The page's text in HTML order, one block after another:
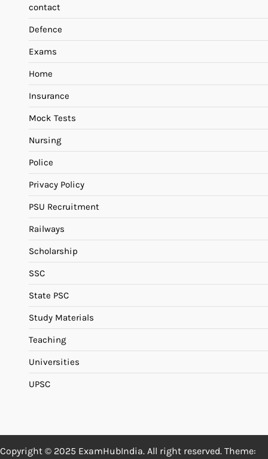
contact
Defence
Exams
Home
Insurance
Mock Tests
Nursing
Police
Privacy Policy
PSU Recruitment
Railways
Scholarship
SSC
State PSC
Study Materials
Teaching
Universities
UPSC
Copyright © 2025 ExamHubIndia. All right reserved. Theme: